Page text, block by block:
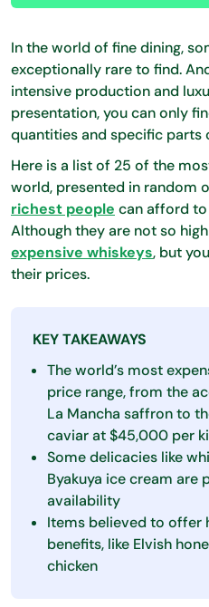
In the world of fine dining,
exceptionally rare to find.
intensive production and
presentation, you can only
quantities and specific parts
Here is a list of 25 of the
world, presented in random
richest people can afford to
Although they are not so
expensive whiskeys, but
their prices.
KEY TAKEAWAYS
The world’s most
price range, from the
La Mancha saffron to
caviar at $45,000 per
Some delicacies like
Byakuya ice cream are
availability
Items believed to offer
benefits, like Elvish
chicken